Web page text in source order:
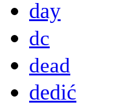
day
dc
dead
dedić